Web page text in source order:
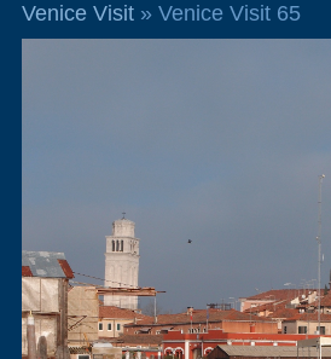
Venice Visit» Venice Visit 65